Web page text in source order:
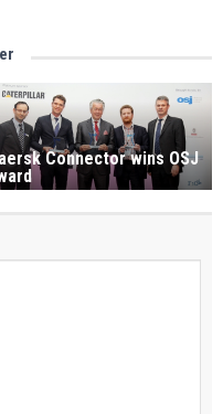
Connector wins OSJ